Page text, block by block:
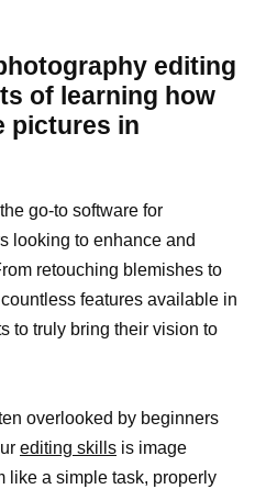
editing
of learning how
pictures in
go-to software for
looking to enhance and
retouching blemishes to
features available in
to truly bring their vision to
overlooked by beginners
editing skills is image
like a simple task, properly